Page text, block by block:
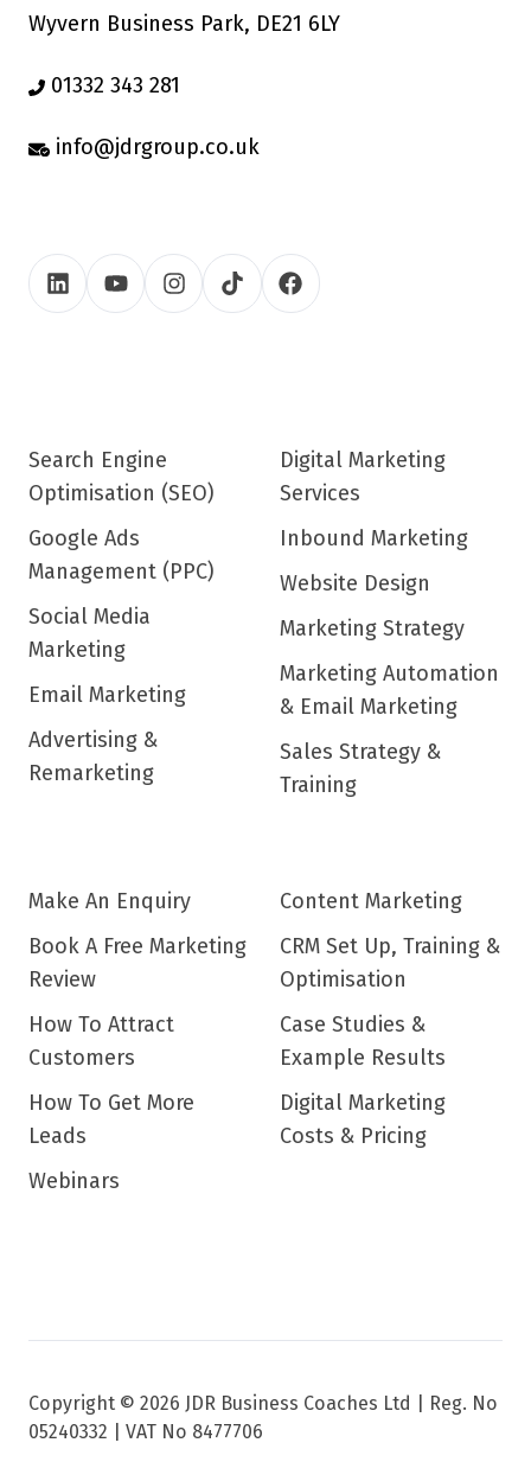
Wyvern Business Park, DE21 6LY
01332 343 281
info@jdrgroup.co.uk
Search Engine
Optimisation (SEO)
Google Ads
Management (PPC)
Social Media
Marketing
Email Marketing
Advertising &
Remarketing
Digital Marketing
Services
Inbound Marketing
Website Design
Marketing Strategy
Marketing Automation
& Email Marketing
Sales Strategy &
Training
Make An Enquiry
Book A Free Marketing
Review
How To Attract
Customers
How To Get More
Leads
Webinars
Content Marketing
CRM Set Up, Training &
Optimisation
Case Studies &
Example Results
Digital Marketing
Costs & Pricing
Copyright © 2026 JDR Business Coaches Ltd |
Reg. No
05240332 | VAT No 8477706